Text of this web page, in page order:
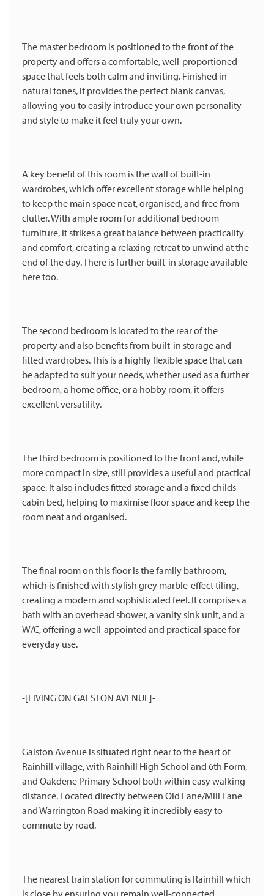
The master bedroom is positioned to the front of the
property and offers a comfortable, well-proportioned
space that feels both calm and inviting. Finished in
natural tones, it provides the perfect blank canvas,
allowing you to easily introduce your own personality
and style to make it feel truly your own.
A key benefit of this room is the wall of built-in
wardrobes, which offer excellent storage while helping
to keep the main space neat, organised, and free from
clutter. With ample room for additional bedroom
furniture, it strikes a great balance between practicality
and comfort, creating a relaxing retreat to unwind at the
end of the day. There is further built-in storage available
here too.
The second bedroom is located to the rear of the
property and also benefits from built-in storage and
fitted wardrobes. This is a highly flexible space that can
be adapted to suit your needs, whether used as a further
bedroom, a home office, or a hobby room, it offers
excellent versatility.
The third bedroom is positioned to the front and, while
more compact in size, still provides a useful and practical
space. It also includes fitted storage and a fixed childs
cabin bed, helping to maximise floor space and keep the
room neat and organised.
The final room on this floor is the family bathroom,
which is finished with stylish grey marble-effect tiling,
creating a modern and sophisticated feel. It comprises a
bath with an overhead shower, a vanity sink unit, and a
W/C, offering a well-appointed and practical space for
everyday use.
-[LIVING ON GALSTON AVENUE]-
Galston Avenue is situated right near to the heart of
Rainhill village, with Rainhill High School and 6th Form,
and Oakdene Primary School both within easy walking
distance. Located directly between Old Lane/Mill Lane
and Warrington Road making it incredibly easy to
commute by road.
The nearest train station for commuting is Rainhill which